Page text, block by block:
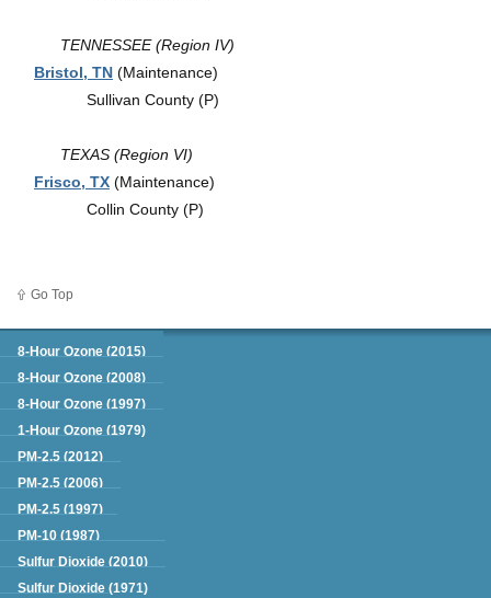
TENNESSEE (Region IV)
Bristol, TN (Maintenance)
Sullivan County (P)
TEXAS (Region VI)
Frisco, TX (Maintenance)
Collin County (P)
Go Top
Green Book
8-Hour Ozone (2015)
8-Hour Ozone (2008)
8-Hour Ozone (1997)
1-Hour Ozone (1979)
PM-2.5 (2012)
PM-2.5 (2006)
PM-2.5 (1997)
PM-10 (1987)
Sulfur Dioxide (2010)
Sulfur Dioxide (1971)